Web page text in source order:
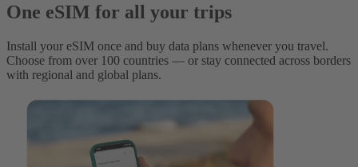
One eSIM for all your trips
Install your eSIM once and buy data plans whenever you travel.
Choose from over 100 countries — or stay connected across borders
with regional and global plans.